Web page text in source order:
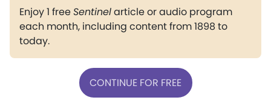
Enjoy 1 freeSentinelarticle or audio program
each month, including content from 1898 to
today.
CONTINUE FOR FREE